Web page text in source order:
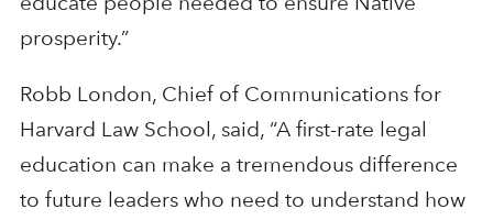
prosperity.”
Robb London, Chief of Communications for
Harvard Law School, said, “A first-rate legal
education can make a tremendous difference
to future leaders who need to understand how